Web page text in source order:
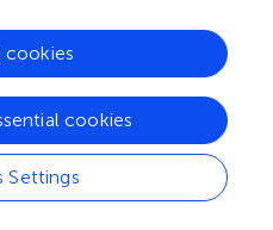
(4–10%) compared with
(Fincher,
) reported
all these reports, the
in a few
of the starch content,
relatively high variation (CV
Settings
cookies